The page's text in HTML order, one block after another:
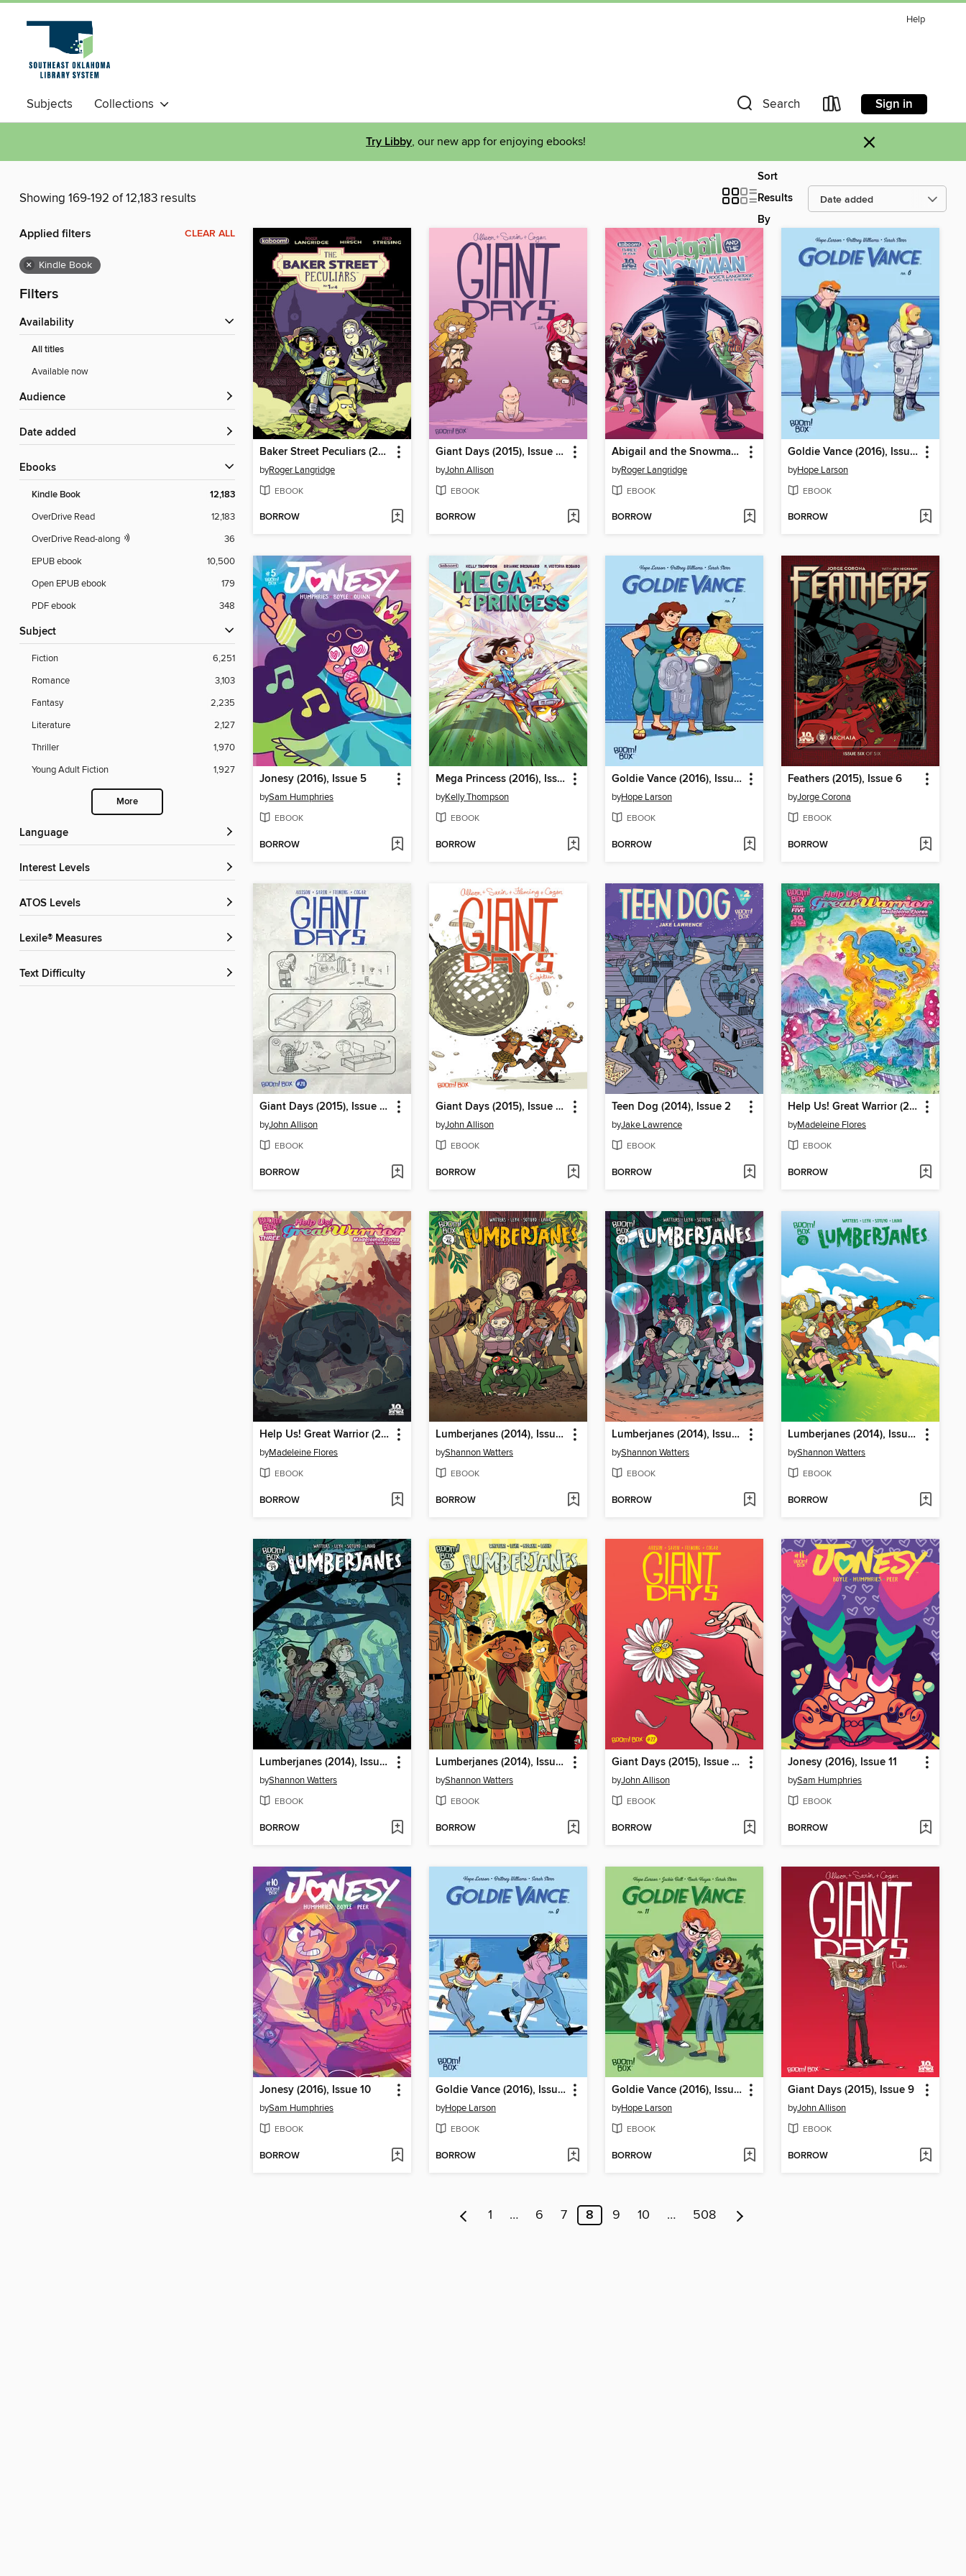
Help
Subjects Collections Search Sign in
Try Libby, our new app for enjoying ebooks! ×
Showing 169-192 of 12,183 results
Sort
Results
By
Applied filters CLEAR ALL
× Kindle Book
Filters
Availability
All titles
Available now
Audience
Date added
ebooks
Kindle Book 12,183
OverDrive Read
12,183
OverDrive Read-along
36
EPUB ebook
10,500
Open EPUB ebook
179
PDF ebook
348
Subject
Fiction
6,251
Romance
3,103
Fantasy
2,235
Literature
2,127
Thriller
1,970
Young Adult Fiction
1,927
More
Language
Interest Levels
ATOS Levels
Lexile® Measures
Text Difficulty
Baker Street Peculiars (2016), Issue 1
byRoger Langridge
EBOOK
BORROW
Giant Days (2015), Issue 10
byJohn Allison
EBOOK
BORROW
Abigail and the Snowman (2014), Issue 3
byRoger Langridge
EBOOK
BORROW
Goldie Vance (2016), Issue 6
byHope Larson
EBOOK
BORROW
Jonesy (2016), Issue 5
bySam Humphries
EBOOK
BORROW
Mega Princess (2016), Issue 1
byKelly Thompson
EBOOK
BORROW
Goldie Vance (2016), Issue 7
byHope Larson
EBOOK
BORROW
Feathers (2015), Issue 6
byJorge Corona
EBOOK
BORROW
Giant Days (2015), Issue 20
byJohn Allison
EBOOK
BORROW
Giant Days (2015), Issue 18
byJohn Allison
EBOOK
BORROW
Teen Dog (2014), Issue 2
byJake Lawrence
EBOOK
BORROW
Help Us! Great Warrior (2015), Issue 5
byMadeleine Flores
EBOOK
BORROW
Help Us! Great Warrior (2015), Issue 3
byMadeleine Flores
EBOOK
BORROW
Lumberjanes (2014), Issue 46
byShannon Watters
EBOOK
BORROW
Lumberjanes (2014), Issue 44
byShannon Watters
EBOOK
BORROW
Lumberjanes (2014), Issue 41
byShannon Watters
EBOOK
BORROW
Lumberjanes (2014), Issue 39
byShannon Watters
EBOOK
BORROW
Lumberjanes (2014), Issue 33
byShannon Watters
EBOOK
BORROW
Giant Days (2015), Issue 22
byJohn Allison
EBOOK
BORROW
Jonesy (2016), Issue 11
bySam Humphries
EBOOK
BORROW
Jonesy (2016), Issue 10
bySam Humphries
EBOOK
BORROW
Goldie Vance (2016), Issue 9
byHope Larson
EBOOK
BORROW
Goldie Vance (2016), Issue 11
byHope Larson
EBOOK
BORROW
Giant Days (2015), Issue 9
byJohn Allison
EBOOK
BORROW
1 … 6 7 8 9 10 … 508